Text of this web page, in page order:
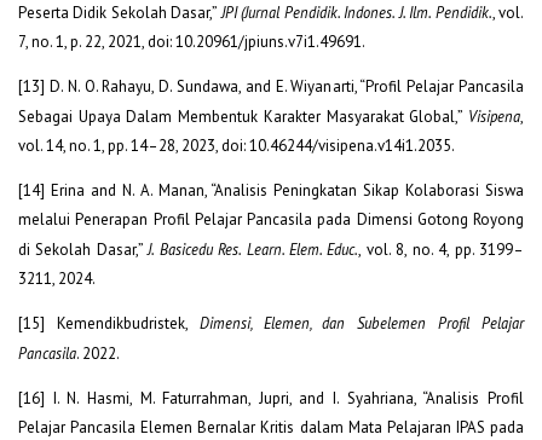
Peserta Didik Sekolah Dasar,”JPI (Jurnal Pendidik. Indones. J. Ilm. Pendidik., vol.
7, no. 1, p. 22, 2021, doi: 10.20961/jpiuns.v7i1.49691.
[13] D. N. O. Rahayu, D. Sundawa, and E. Wiyanarti, “Profil Pelajar Pancasila
Sebagai Upaya Dalam Membentuk Karakter Masyarakat Global,” Visipena,
vol. 14, no. 1, pp. 14–28, 2023, doi: 10.46244/visipena.v14i1.2035.
[14] Erina and N. A. Manan, “Analisis Peningkatan Sikap Kolaborasi Siswa
melalui Penerapan Profil Pelajar Pancasila pada Dimensi Gotong Royong
di Sekolah Dasar,”J. Basicedu Res. Learn. Elem. Educ., vol. 8, no. 4, pp. 3199–
3211, 2024.
[15] Kemendikbudristek, Dimensi, Elemen, dan Subelemen Profil Pelajar
Pancasila. 2022.
[16] I. N. Hasmi, M. Faturrahman, Jupri, and I. Syahriana, “Analisis Profil
Pelajar Pancasila Elemen Bernalar Kritis dalam Mata Pelajaran IPAS pada